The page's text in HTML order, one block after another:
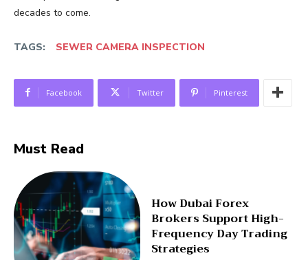
decades to come.
TAGS: SEWER CAMERA INSPECTION
Facebook Twitter Pinterest
Must Read
How Dubai Forex
Brokers Support High-
Frequency Day Trading
Strategies